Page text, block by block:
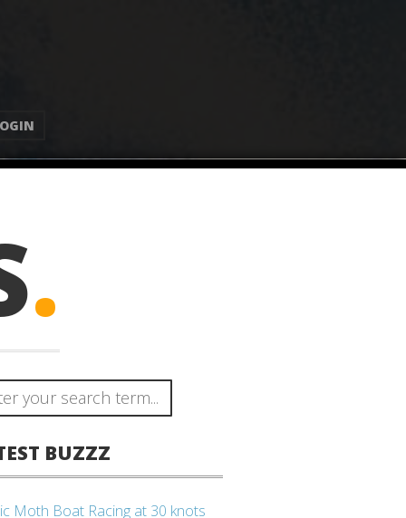
.
BUZZZ
Moth Boat Racing at 30 knots